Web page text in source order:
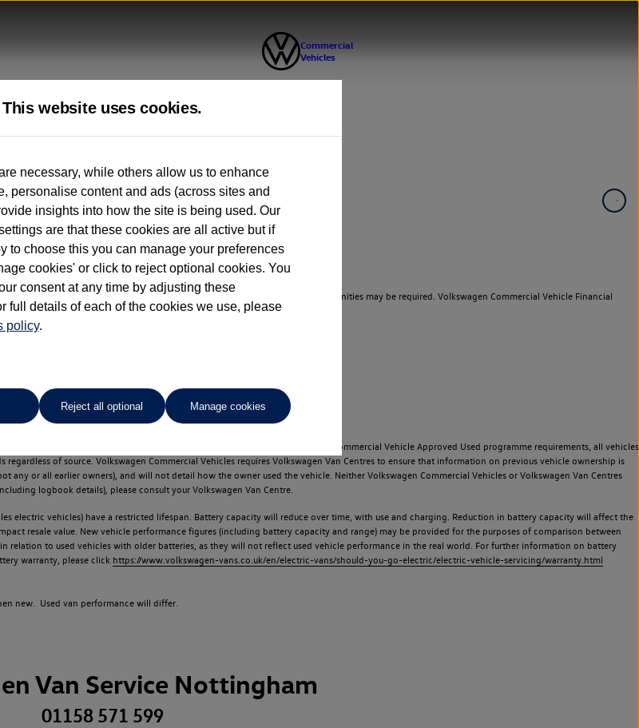
old*
months old. Ordered by 30/09/26. Excludes Volkswagen passenger cars. Indemnities may be required. Volkswagen Commercial Vehicle Financial
as part of a fleet and/or be ex-business use. In order to meet the Volkswagen Commercial Vehicle Approved Used programme requirements, all vehicles
of source. Volkswagen Commercial Vehicles requires Volkswagen Van Centres to ensure that information on previous vehicle ownership is
or all earlier owners), and will not detail how the owner used the vehicle. Neither Volkswagen Commercial Vehicles or Volkswagen Van Centres
logbook details), please consult your Volkswagen Van Centre.
electric vehicles) have a restricted lifespan. Battery capacity will reduce over time, with use and charging. Reduction in battery capacity will affect the
resale value. New vehicle performance figures (including battery capacity and range) may be provided for the purposes of comparison between
relation to used vehicles with older batteries, as they will not reflect used vehicle performance in the real world. For further information on battery
warranty, please click https://www.volkswagen-vans.co.uk/en/electric-vans/should-you-go-electric/electric-vehicle-servicing/warranty.html
new. Used van performance will differ.
Van Service Nottingham
01158 571 599
This website uses cookies.
necessary, while others allow us to enhance
personalise content and ads (across sites and
insights into how the site is being used. Our
are that these cookies are all active but if
to choose this you can manage your preferences
cookies' or click to reject optional cookies. You
consent at any time by adjusting these
full details of each of the cookies we use, please
policy.
Reject all optional Manage cookies